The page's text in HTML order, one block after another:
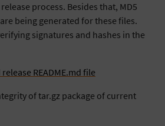
process. Besides that, MD5
being generated for these files.
signatures and hashes in the
README.md file
of tar.gz package of current